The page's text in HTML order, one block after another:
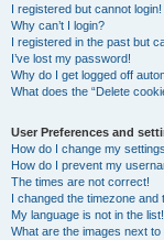
I registered but cannot login!
Why can’t I login?
I registered in the past but
I’ve lost my password!
Why do I get logged off
What does the “Delete
User Preferences and
How do I change my
How do I prevent my
The times are not correct!
I changed the timezone and
My language is not in the list!
What are the images next